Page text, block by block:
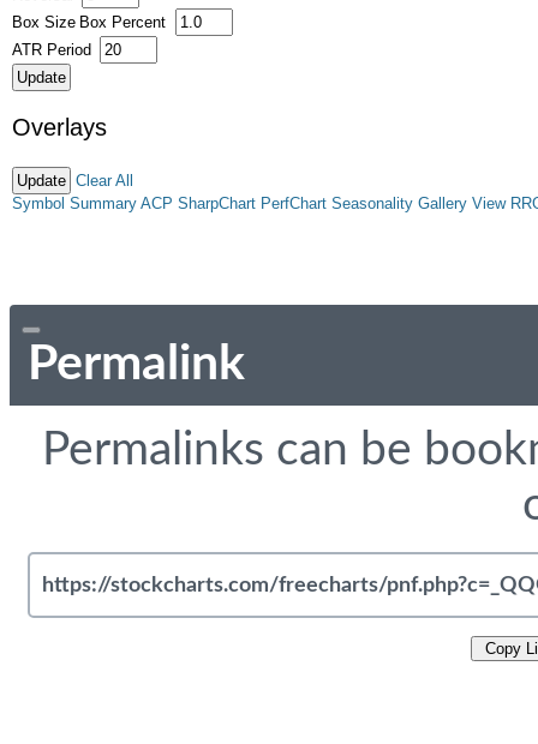
Box Size Box Percent
ATR Period
Overlays
Clear All
Symbol Summary ACP SharpChart PerfChart Seasonality Gallery View
Permalink
Permalinks can be
Copy